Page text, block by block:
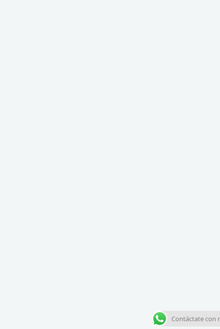
Contáctate con